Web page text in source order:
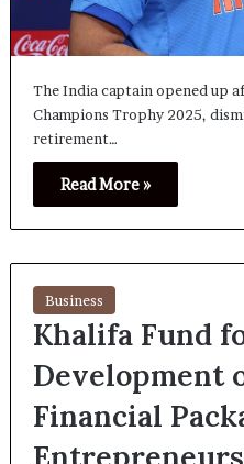
The India captain opened up
Champions Trophy 2025,
retirement…
Read More »
Business
Khalifa Fund
Development
Financial